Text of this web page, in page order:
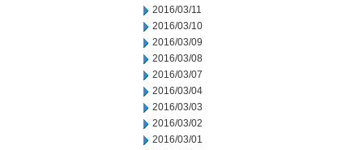
2016/03/11
2016/03/10
2016/03/09
2016/03/08
2016/03/07
2016/03/04
2016/03/03
2016/03/02
2016/03/01